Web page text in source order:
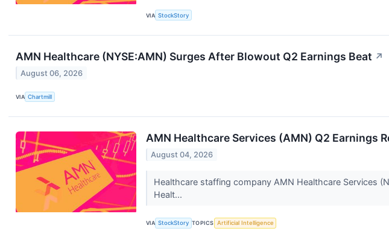
VIA StockStory
AMN Healthcare (NYSE:AMN) Surges After Blowout Q2 Earnings Beat ↗
August 06, 2026
VIA Chartmill
AMN Healthcare Services (AMN) Q2 Earnings
August 04, 2026
Healthcare staffing company AMN Healthcare Services
Healt...
VIA StockStory TOPICS Artificial Intelligence